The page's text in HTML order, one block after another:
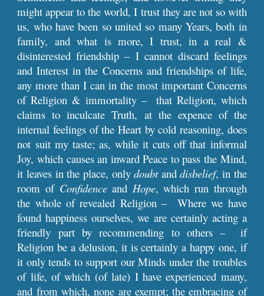
might appear to the world, I trust they are not so with
us, who have been so united so many Years, both in
family, and what is more, I trust, in a real &
disinterested friendship – I cannot discard feelings
and Interest in the Concerns and friendships of life,
any more than I can in the most important Concerns
of Religion & immortality – that Religion, which
claims to inculcate Truth, at the expence of the
internal feelings of the Heart by cold reasoning, does
not suit my taste; as, while it cuts off that informal
Joy, which causes an inward Peace to pass the Mind,
it leaves in the place, onlydoubtanddisbelief, in the
room of Confidenceand Hope, which run through
the whole of revealed Religion – Where we have
found happiness ourselves, we are certainly acting a
friendly part by recommending to others – if
Religion be a delusion, it is certainly a happy one, if
it only tends to support our Minds under the troubles
of life, of which (of late) I have experienced many,
and from which, none are exempt; the embracing of